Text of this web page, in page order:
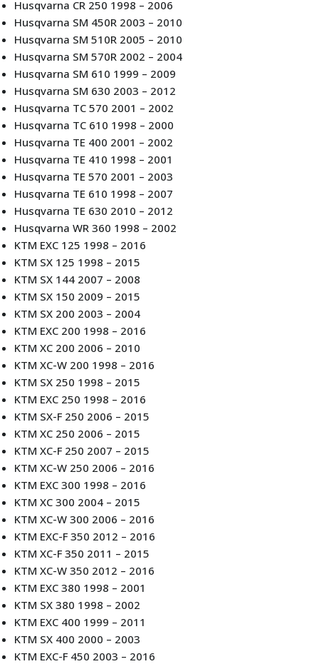
Husqvarna CR 250 1998 – 2006
Husqvarna SM 450R 2003 – 2010
Husqvarna SM 510R 2005 – 2010
Husqvarna SM 570R 2002 – 2004
Husqvarna SM 610 1999 – 2009
Husqvarna SM 630 2003 – 2012
Husqvarna TC 570 2001 – 2002
Husqvarna TC 610 1998 – 2000
Husqvarna TE 400 2001 – 2002
Husqvarna TE 410 1998 – 2001
Husqvarna TE 570 2001 – 2003
Husqvarna TE 610 1998 – 2007
Husqvarna TE 630 2010 – 2012
Husqvarna WR 360 1998 – 2002
KTM EXC 125 1998 – 2016
KTM SX 125 1998 – 2015
KTM SX 144 2007 – 2008
KTM SX 150 2009 – 2015
KTM SX 200 2003 – 2004
KTM EXC 200 1998 – 2016
KTM XC 200 2006 – 2010
KTM XC-W 200 1998 – 2016
KTM SX 250 1998 – 2015
KTM EXC 250 1998 – 2016
KTM SX-F 250 2006 – 2015
KTM XC 250 2006 – 2015
KTM XC-F 250 2007 – 2015
KTM XC-W 250 2006 – 2016
KTM EXC 300 1998 – 2016
KTM XC 300 2004 – 2015
KTM XC-W 300 2006 – 2016
KTM EXC-F 350 2012 – 2016
KTM XC-F 350 2011 – 2015
KTM XC-W 350 2012 – 2016
KTM EXC 380 1998 – 2001
KTM SX 380 1998 – 2002
KTM EXC 400 1999 – 2011
KTM SX 400 2000 – 2003
KTM EXC-F 450 2003 – 2016